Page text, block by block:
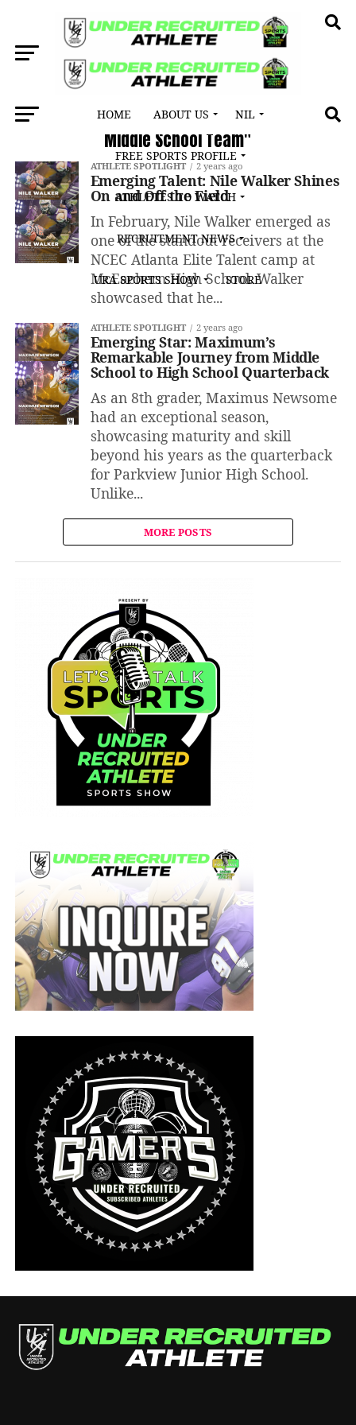
HOME ABOUT US NIL
FREE SPORTS PROFILE
ATHLETES TO WATCH
RECRUITMENT NEWS
URA SPORTS SHOW STORE
All posts tagged "Georgia Army All-American
Middle School Team"
ATHLETE SPOTLIGHT 2 years ago
Emerging Talent: Nile Walker Shines
On and Off the Field
In February, Nile Walker emerged as
one of the standout receivers at the
NCEC Atlanta Elite Talent camp at
McEachern High School. Walker
showcased that he...
ATHLETE SPOTLIGHT 2 years ago
Emerging Star: Maximum’s
Remarkable Journey from Middle
School to High School Quarterback
As an 8th grader, Maximus Newsome
had an exceptional season,
showcasing maturity and skill
beyond his years as the quarterback
for Parkview Junior High School.
Unlike...
MORE POSTS